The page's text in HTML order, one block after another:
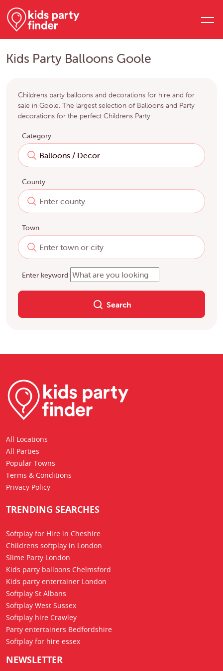
Kids Party Balloons Goole
Childrens party balloons and decorations for hire and for
sale in Goole. The largest selection of Balloons and Party
decorations for the perfect Childrens Party
Category
County
Town
Enter keyword
Search
All Locations
All Parties
Popular Towns
Terms & Conditions
Privacy Policy
TRENDING SEARCHES
Softplay for Hire in Cheshire
Childrens softplay in London
Slime Party London
Kids party balloons Chelmsford
Kids party entertainer London
Softplay St Albans
Softplay West Sussex
Softplay hire Crawley
Party entertainers Bedfordshire
Softplay for hire essex
NEWSLETTER